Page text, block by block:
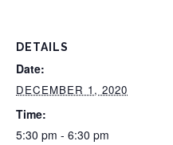
DETAILS
Date:
DECEMBER 1, 2020
Time:
5:30 pm - 6:30 pm